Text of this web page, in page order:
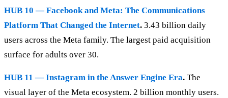
HUB 10 — Facebook and Meta: The Communications
Platform That Changed the Internet. 3.43 billion daily
users across the Meta family. The largest paid acquisition
surface for adults over 30.
HUB 11 — Instagram in the Answer Engine Era. The
visual layer of the Meta ecosystem. 2 billion monthly users.